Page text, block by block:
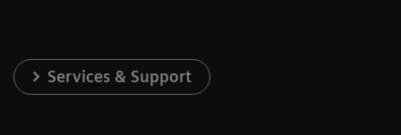
Services & Support